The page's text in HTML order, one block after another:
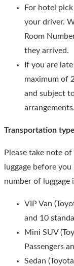
For hotel
your driver.
Room
they arrived.
If you are
maximum of
and subject
arrangements.
Transportation
Please take note
luggage before
number of luggage
VIP Van
and 10
Mini SUV
Passengers
Sedan